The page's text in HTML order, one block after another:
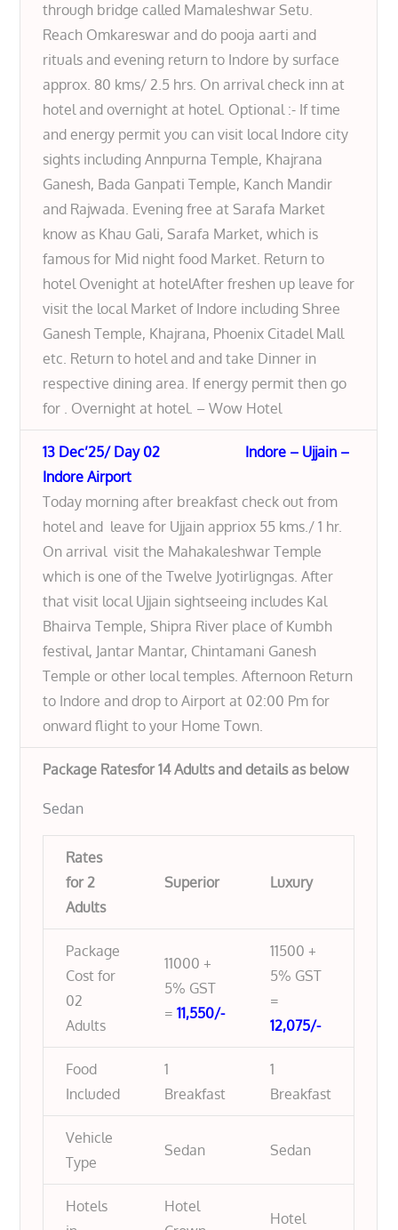
through bridge called Mamaleshwar Setu.
Reach Omkareswar and do pooja aarti and
rituals and evening return to Indore by surface
approx. 80 kms/ 2.5 hrs. On arrival check inn at
hotel and overnight at hotel. Optional :- If time
and energy permit you can visit local Indore city
sights including Annpurna Temple, Khajrana
Ganesh, Bada Ganpati Temple, Kanch Mandir
and Rajwada. Evening free at Sarafa Market
know as Khau Gali, Sarafa Market, which is
famous for Mid night food Market. Return to
hotel Ovenight at hotelAfter freshen up leave for
visit the local Market of Indore including Shree
Ganesh Temple, Khajrana, Phoenix Citadel Mall
etc. Return to hotel and and take Dinner in
respective dining area. If energy permit then go
for . Overnight at hotel. – Wow Hotel
13 Dec’25/ Day 02 Indore – Ujjain –
Indore Airport
Today morning after breakfast check out from
hotel and leave for Ujjain appriox 55 kms./ 1 hr.
On arrival visit the Mahakaleshwar Temple
which is one of the Twelve Jyotirligngas. After
that visit local Ujjain sightseeing includes Kal
Bhairva Temple, Shipra River place of Kumbh
festival, Jantar Mantar, Chintamani Ganesh
Temple or other local temples. Afternoon Return
to Indore and drop to Airport at 02:00 Pm for
onward flight to your Home Town.
Package Ratesfor 14 Adults and details as below
Sedan
Rates
for 2
Adults
Superior Luxury
Package
Cost for
02
Adults
11000 +
5% GST
= 11,550/-
11500 +
5% GST
=
12,075/-
Food
Included
1
Breakfast
1
Breakfast
Vehicle
Type
Sedan Sedan
Hotels
Hotel
Hotel